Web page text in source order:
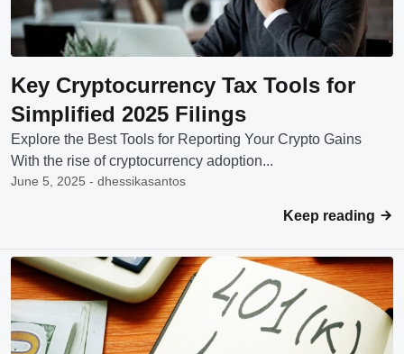
Key Cryptocurrency Tax Tools for
Simplified 2025 Filings
Explore the Best Tools for Reporting Your Crypto Gains
With the rise of cryptocurrency adoption...
June 5, 2025 - dhessikasantos
Keep reading